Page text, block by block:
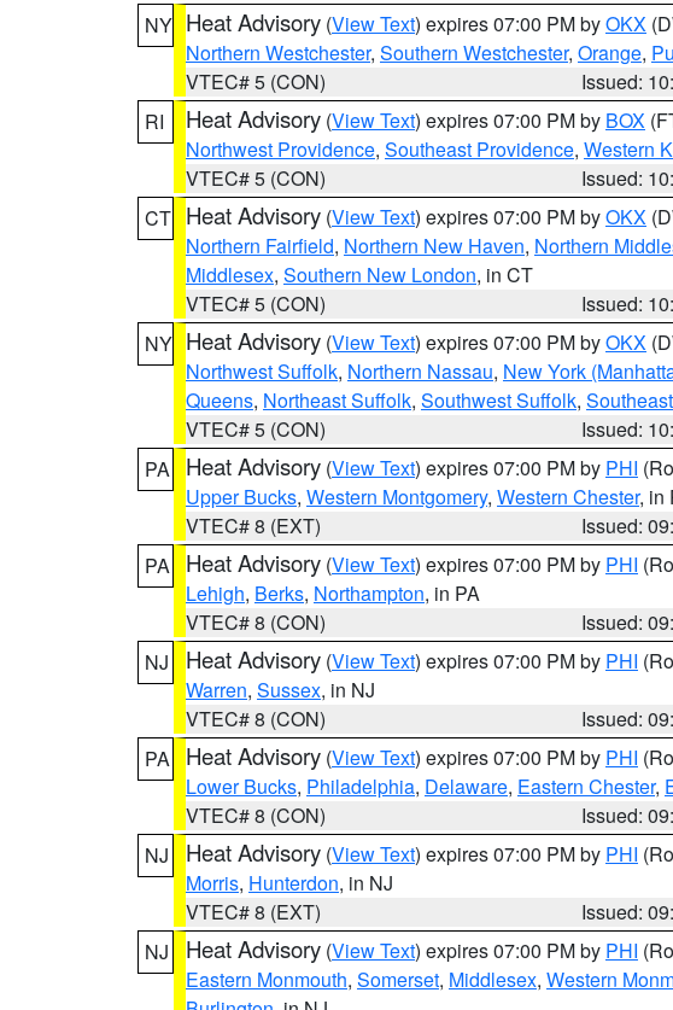
NY Heat Advisory (View Text) expires 07:00 PM byOKX
Northern Westchester, Southern Westchester, Orange,
VTEC# 5 (CON)
Issued:
RI
Heat Advisory (View Text) expires 07:00 PM by BOX
Northwest Providence, Southeast Providence, Western
VTEC# 5 (CON)
Issued:
CT Heat Advisory (View Text) expires 07:00 PM byOKX
Northern Fairfield, Northern New Haven, Northern
Middlesex, Southern New London, in CT
VTEC# 5 (CON)
Issued:
NY Heat Advisory (View Text) expires 07:00 PM byOKX
Northwest Suffolk, Northern Nassau, New York
Queens, Northeast Suffolk, Southwest Suffolk,
VTEC# 5 (CON)
Issued:
PA
Heat Advisory (View Text) expires 07:00 PM by PHI
Upper Bucks, Western Montgomery, Western Chester, in
VTEC# 8 (EXT)
Issued:
PA
Heat Advisory (View Text) expires 07:00 PM by PHI
Lehigh, Berks, Northampton, in PA
VTEC# 8 (CON)
Issued:
NJ
Heat Advisory (View Text) expires 07:00 PM by PHI
Warren, Sussex, in NJ
VTEC# 8 (CON)
Issued:
PA
Heat Advisory (View Text) expires 07:00 PM by PHI
Lower Bucks, Philadelphia, Delaware, Eastern Chester,
VTEC# 8 (CON)
Issued:
NJ
Heat Advisory (View Text) expires 07:00 PM by PHI
Morris, Hunterdon, in NJ
VTEC# 8 (EXT)
Issued:
NJ
Heat Advisory (View Text) expires 07:00 PM by PHI
Eastern Monmouth, Somerset, Middlesex, Western